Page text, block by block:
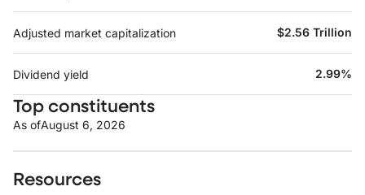
Adjusted market capitalization $2.56 Trillion
Dividend yield 2.99%
Top constituents
As ofAugust 6, 2026
Resources